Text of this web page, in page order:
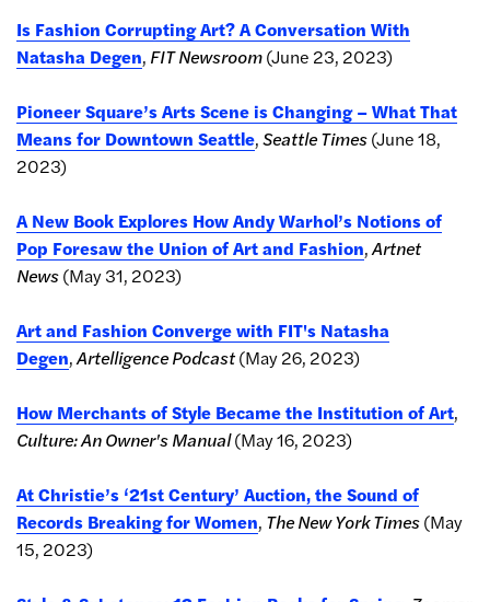
Is Fashion Corrupting Art? A Conversation With
Natasha Degen, FIT Newsroom(June 23, 2023)
Pioneer Square’s Arts Scene is Changing – What That
Means for Downtown Seattle,Seattle Times(June 18,
2023)
A New Book Explores How Andy Warhol’s Notions of
Pop Foresaw the Union of Art and Fashion,Artnet
News(May 31, 2023)
Art and Fashion Converge with FIT's Natasha
Degen,Artelligence Podcast(May 26, 2023)
How Merchants of Style Became the Institution of Art,
Culture: An Owner's Manual(May 16, 2023)
At Christie’s ‘21st Century’ Auction, the Sound of
Records Breaking for Women, The New York Times(May
15, 2023)